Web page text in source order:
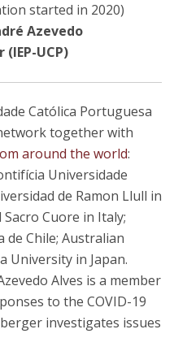
started in 2020)
Azevedo
UCP)
Católica Portuguesa
together with
around the world:
Universidade
de Ramon Llull in
Cuore in Italy;
de Chile; Australian
University in Japan.
Alves is a member
to the COVID-19
investigates issues